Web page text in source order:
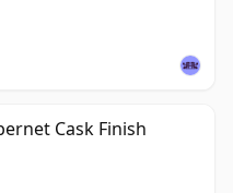
Cask Finish